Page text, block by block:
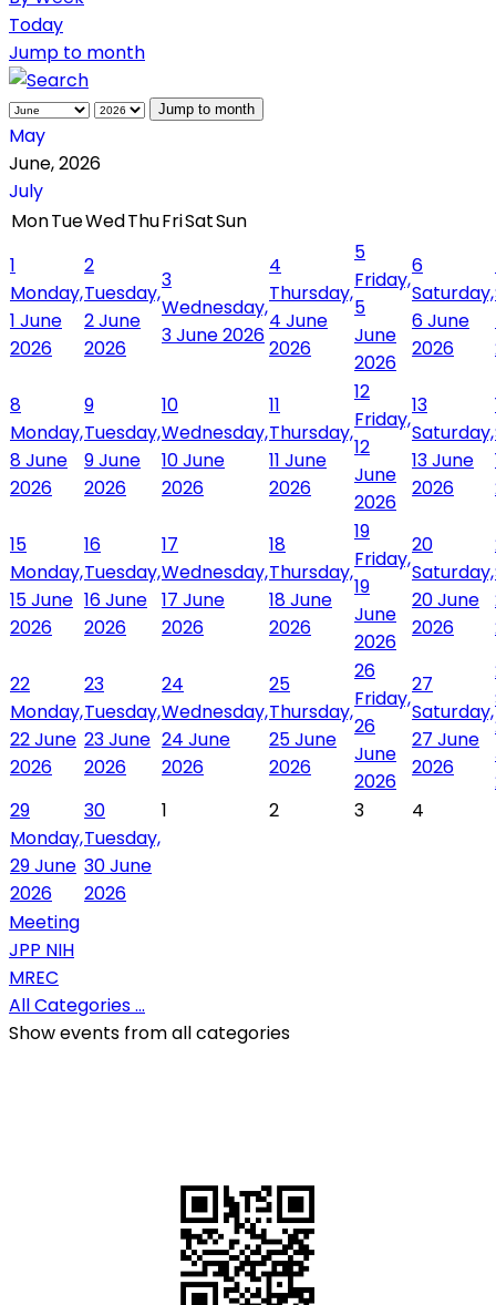
Today
Jump to month
Jump to month
May
June, 2026
July
MonTueWedThuFriSatSun
1
Monday,
1 June
2026
2
Tuesday,
2 June
2026
3
Wednesday,
3 June 2026
4
Thursday,
4 June
2026
5
Friday,
5
June
2026
6
Saturday,
6 June
2026
8
Monday,
8 June
2026
9
Tuesday,
9 June
2026
10
Wednesday,
10 June
2026
11
Thursday,
11 June
2026
12
Friday,
12
June
2026
13
Saturday,
13 June
2026
15
Monday,
15 June
2026
16
Tuesday,
16 June
2026
17
Wednesday,
17 June
2026
18
Thursday,
18 June
2026
19
Friday,
19
June
2026
20
Saturday,
20 June
2026
22
Monday,
22 June
2026
23
Tuesday,
23 June
2026
24
Wednesday,
24 June
2026
25
Thursday,
25 June
2026
26
Friday,
26
June
2026
27
Saturday,
27 June
2026
29
Monday,
29 June
2026
30
Tuesday,
30 June
2026
1 2 3 4
Meeting
JPP NIH
MREC
All Categories ...
Show events from all categories